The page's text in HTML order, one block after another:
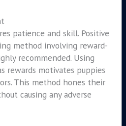
patience and skill. Positive
method involving reward-
recommended. Using
rewards motivates puppies
This method hones their
causing any adverse